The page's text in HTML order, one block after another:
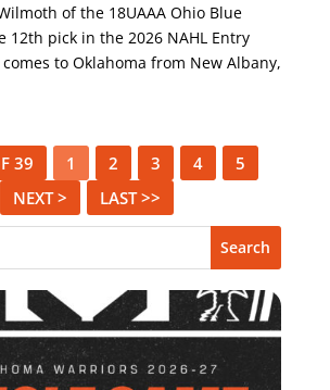
of the 18UAAA Ohio Blue
12th pick in the 2026 NAHL Entry
to Oklahoma from New Albany,
39 1 2 3 4
5
NEXT >
LAST >>
Search